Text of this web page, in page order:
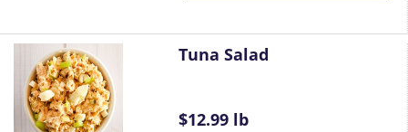
Tuna Salad
$12.99 lb